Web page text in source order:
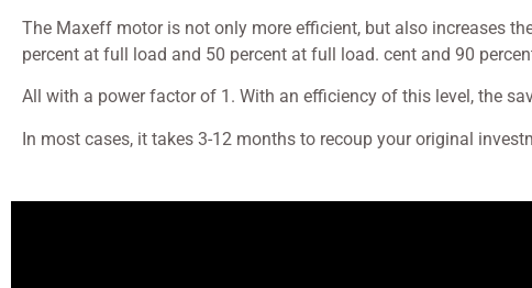
The Maxeff motor is not only more efficient, but also increases
percent at full load and 50 percent at full load. cent and 90
All with a power factor of 1. With an efficiency of this level, the
In most cases, it takes 3-12 months to recoup your original